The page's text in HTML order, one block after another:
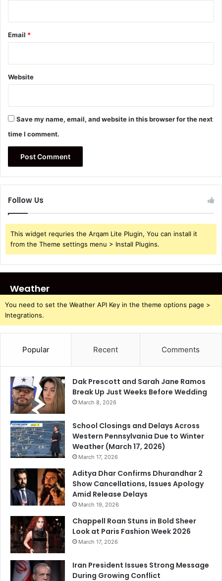
Email *
Website
Save my name, email, and website in this browser for the next
time I comment.
Follow Us
This widget requries the Arqam Lite Plugin, You can install it
from the Theme settings menu > Install Plugins.
Weather
You need to set the Weather API Key in the theme options page >
Integrations.
Popular Recent Comments
Dak Prescott and Sarah Jane Ramos
Break Up Just Weeks Before Wedding
March 8, 2026
School Closings and Delays Across
Western Pennsylvania Due to Winter
Weather (March 17, 2026)
March 17, 2026
Aditya Dhar Confirms Dhurandhar 2
Show Cancellations, Issues Apology
Amid Release Delays
March 19, 2026
Chappell Roan Stuns in Bold Sheer
Look at Paris Fashion Week 2026
March 17, 2026
Iran President Issues Strong Message
During Growing Conflict